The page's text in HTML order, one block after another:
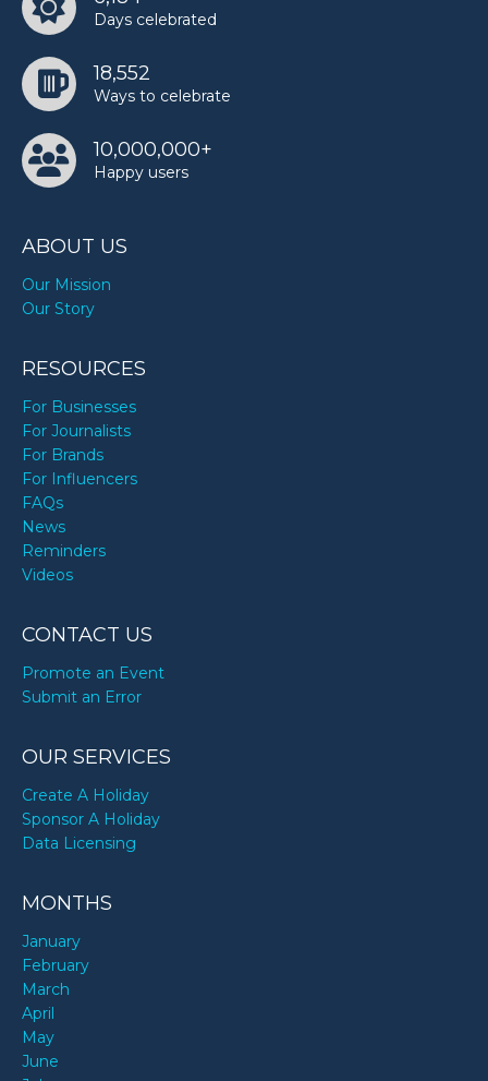
TODAY
Days celebrated
18,552
Ways to celebrate
10,000,000+
Happy users
ABOUT US
Our Mission
Our Story
RESOURCES
For Businesses
For Journalists
For Brands
For Influencers
FAQs
News
Reminders
Videos
CONTACT US
Promote an Event
Submit an Error
OUR SERVICES
Create A Holiday
Sponsor A Holiday
Data Licensing
MONTHS
January
February
March
April
May
June